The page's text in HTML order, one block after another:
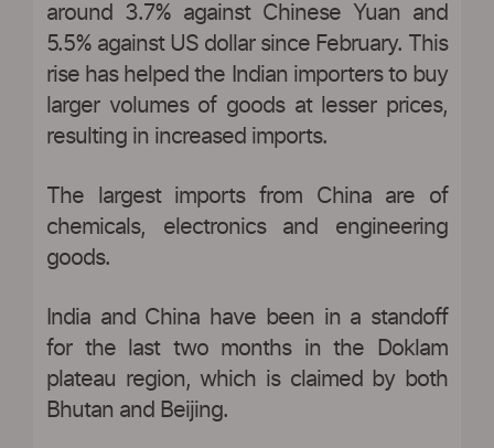
around 3.7% against Chinese Yuan and
5.5% against US dollar since February. This
rise has helped the Indian importers to buy
larger volumes of goods at lesser prices,
resulting in increased imports.
The largest imports from China are of
chemicals, electronics and engineering
goods.
India and China have been in a standoff
for the last two months in the Doklam
plateau region, which is claimed by both
Bhutan and Beijing.